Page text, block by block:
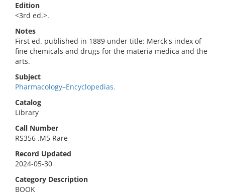
Edition
<3rd ed.>.
Notes
First ed. published in 1889 under title: Merck's index of
fine chemicals and drugs for the materia medica and the
arts.
Subject
Pharmacology–Encyclopedias.
Catalog
Library
Call Number
RS356 .M5 Rare
Record Updated
2024-05-30
Category Description
BOOK